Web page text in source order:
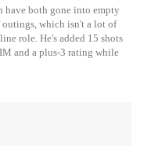
have both gone into empty
outings, which isn't a lot of
role. He's added 15 shots
and a plus-3 rating while